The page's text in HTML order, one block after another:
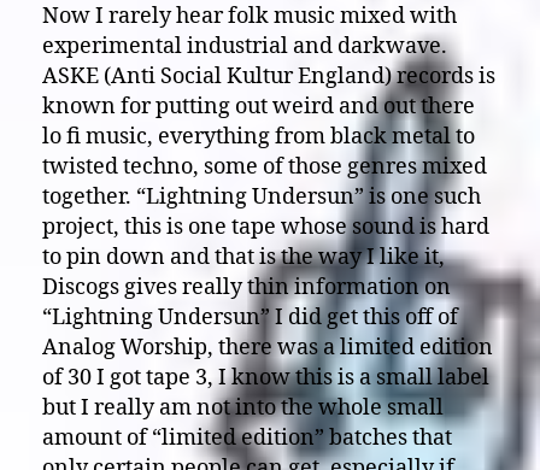
Now I rarely hear folk music mixed with
experimental industrial and darkwave.
ASKE (Anti Social Kultur England) records is
known for putting out weird and out there
lo fi music, everything from black metal to
twisted techno, some of those genres mixed
together. “Lightning Undersun” is one such
project, this is one tape whose sound is hard
to pin down and that is the way I like it,
Discogs gives really thin information on
“Lightning Undersun” I did get this off of
Analog Worship, there was a limited edition
of 30 I got tape 3, I know this is a small label
but I really am not into the whole small
amount of “limited edition” batches that